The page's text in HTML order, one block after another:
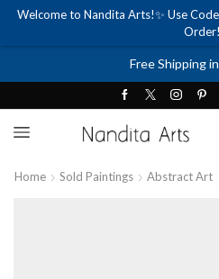
Free Shipping
Home Sold Paintings Abstract Art
Welcome to Nandita Arts!✨ Use
Order!